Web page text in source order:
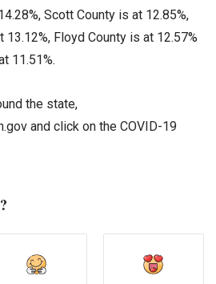
Scott County is at 12.85%,
13.12%, Floyd County is at 12.57%
11.51%.
the state,
and click on the COVID-19